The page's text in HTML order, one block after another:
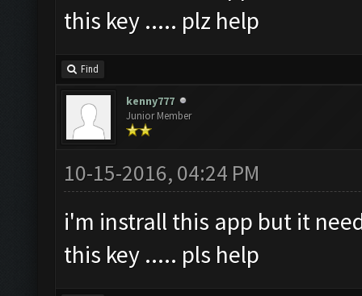
this key ..... plz help
Find
kenny777
Junior Member
10-15-2016, 04:24 PM
i'm instrall this app but it
this key ..... pls help